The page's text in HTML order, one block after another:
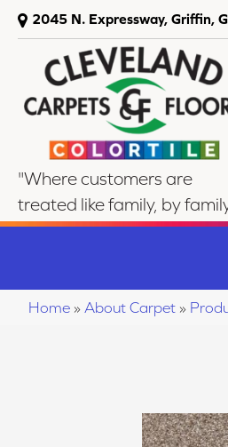
2045 N. Expressway, Griffin,
"Where customers are
treated like family, by
Home » About Carpet »